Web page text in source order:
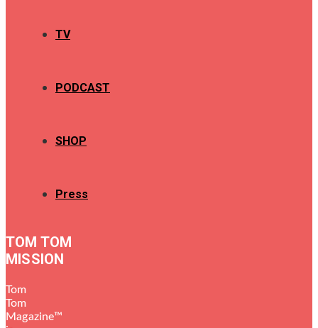
TV
PODCAST
SHOP
Press
TOM TOM
MISSION
Tom
Tom
Magazine™